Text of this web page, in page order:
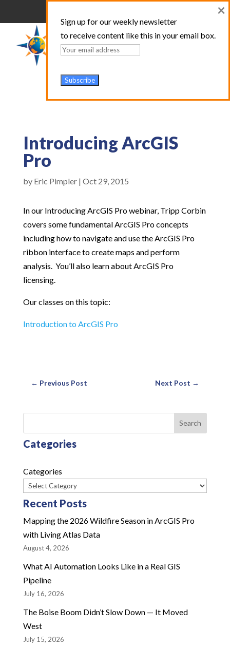
Introducing ArcGIS
Pro
by Eric Pimpler| Oct 29, 2015
In our Introducing ArcGIS Pro webinar, Tripp Corbin
covers some fundamental ArcGIS Pro concepts
including how to navigate and use the ArcGIS Pro
ribbon interface to create maps and perform
analysis. You’ll also learn about ArcGIS Pro
licensing.
Our classes on this topic:
Introduction to ArcGIS Pro
← Previous Post Next Post →
Search
Categories
Categories
Recent Posts
Mapping the 2026 Wildfire Season in ArcGIS Pro
with Living Atlas Data
August 4, 2026
What AI Automation Looks Like in a Real GIS
Pipeline
July 16, 2026
The Boise Boom Didn’t Slow Down — It Moved
West
July 15, 2026
Sign up for our weekly newsletter
to receive content like this in your email box.
×